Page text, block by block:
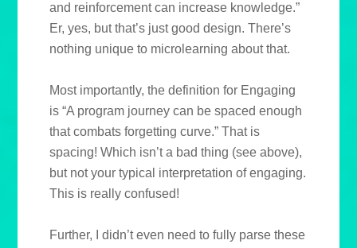
and reinforcement can increase knowledge.”
Er, yes, but that’s just good design. There’s
nothing unique to microlearning about that.
Most importantly, the definition for Engaging
is “A program journey can be spaced enough
that combats forgetting curve.” That is
spacing! Which isn’t a bad thing (see above),
but not your typical interpretation of engaging.
This is really confused!
Further, I didn’t even need to fully parse these